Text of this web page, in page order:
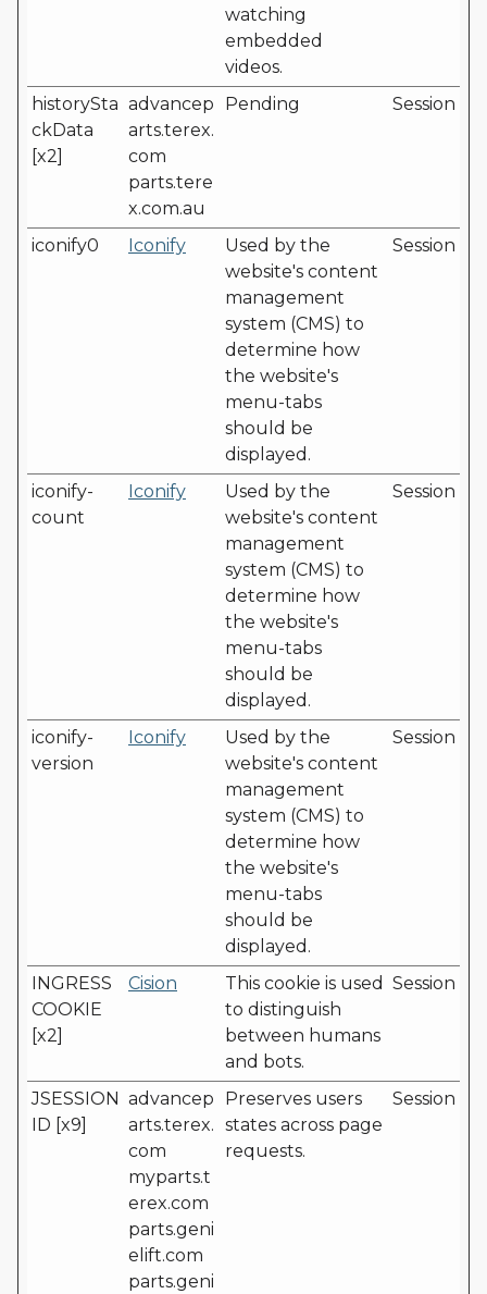
watching
embedded
videos.
historySta
ckData
[x2]
advancep
arts.terex.
com
parts.tere
x.com.au
Pending Session
iconify0 Iconify
Used by the
website's content
management
system (CMS) to
determine how
the website's
menu-tabs
should be
displayed.
Session
iconify-
count
Iconify
Used by the
website's content
management
system (CMS) to
determine how
the website's
menu-tabs
should be
displayed.
Session
iconify-
version
Iconify
Used by the
website's content
management
system (CMS) to
determine how
the website's
menu-tabs
should be
displayed.
Session
INGRESS
COOKIE
[x2]
Cision
This cookie is used
to distinguish
between humans
and bots.
Session
JSESSION
ID [x9]
advancep
arts.terex.
com
myparts.t
erex.com
parts.geni
elift.com
parts.geni
Preserves users
states across page
requests.
Session